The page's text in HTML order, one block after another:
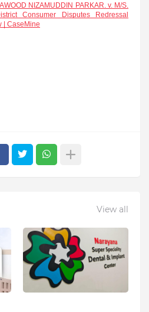
NIZAMUDDIN PARKAR. v. M/S.
Consumer Disputes Redressal
| CaseMine
View all